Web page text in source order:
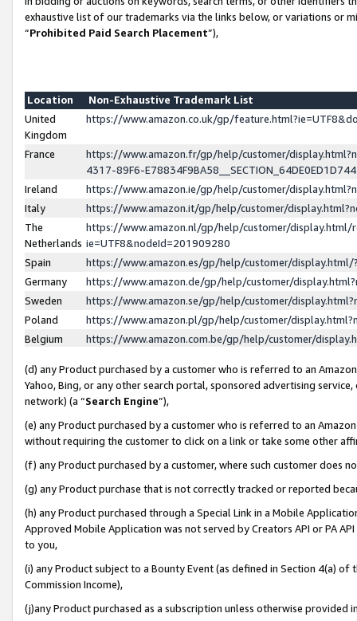
exhaustive list of our trademarks via the links below, or variations or
“Prohibited Paid Search Placement”),
Location
Non-Exhaustive Trademark List
United
Kingdom
https://www.amazon.co.uk/gp/
France
https://www.amazon.fr/gp/help/customer/
4317-89F6-
Ireland
https://www.amazon.ie/gp/help/customer/
Italy
https://www.amazon.it/gp/help/customer/
The
Netherlands
https://www.amazon.nl/gp/help/customer/display.html/
ie=UTF8&nodeId=201909280
Spain
https://www.amazon.es/gp/help/customer/
Germany
https://www.amazon.de/gp/help/customer/
Sweden
https://www.amazon.se/gp/help/customer/
Poland
https://www.amazon.pl/gp/help/customer/
Belgium
https://www.amazon.com.be/gp/help/customer/
(d) any Product purchased by a customer who is referred to an
Yahoo, Bing, or any other search portal, sponsored advertising
network) (a “Search Engine”),
(e) any Product purchased by a customer who is referred to an
without requiring the customer to click on a link or take some other
(f) any Product purchased by a customer, where such customer does
(g) any Product purchase that is not correctly tracked or reported
(h) any Product purchased through a Special Link in a Mobile
Approved Mobile Application was not served by Creators API or PA
to you,
(i) any Product subject to a Bounty Event (as defined in Section 4(a)
Commission Income),
(j)any Product purchased as a subscription unless otherwise provided